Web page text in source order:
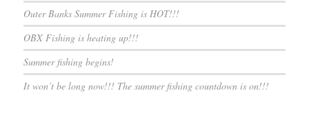
Outer Banks Summer Fishing is HOT!!!
OBX Fishing is heating up!!!
Summer fishing begins!
It won’t be long now!!! The summer fishing countdown is on!!!